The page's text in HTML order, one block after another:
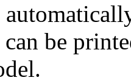
be